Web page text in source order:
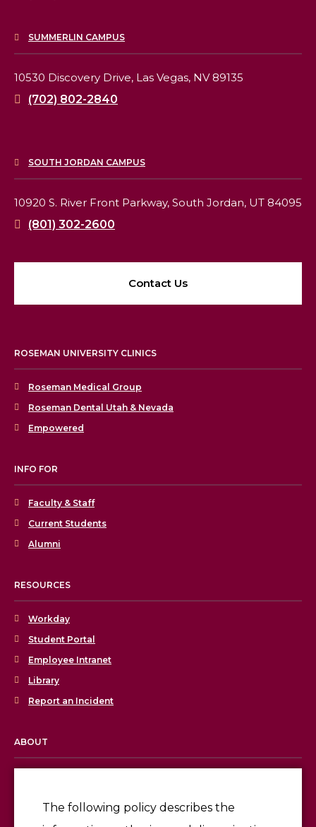
The following policy describes the
SUMMERLIN CAMPUS
10530 Discovery Drive, Las Vegas, NV 89135
(702) 802-2840
SOUTH JORDAN CAMPUS
10920 S. River Front Parkway, South Jordan, UT 84095
(801) 302-2600
Contact Us
ROSEMAN UNIVERSITY CLINICS
Roseman Medical Group
Roseman Dental Utah & Nevada
Empowered
INFO FOR
Faculty & Staff
Current Students
Alumni
RESOURCES
Workday
Student Portal
Employee Intranet
Library
Report an Incident
ABOUT